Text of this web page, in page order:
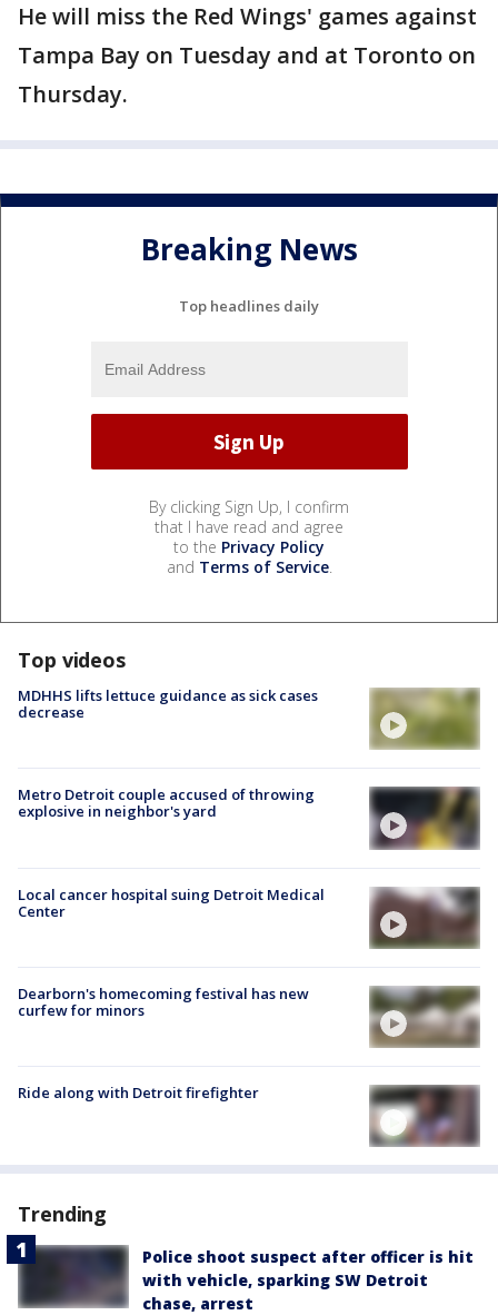
He will miss the Red Wings' games against
Tampa Bay on Tuesday and at Toronto on
Thursday.
Breaking News
Top headlines daily
By clicking Sign Up, I confirm
that I have read and agree
to the Privacy Policy
and Terms of Service.
Top videos
MDHHS lifts lettuce guidance as sick cases
decrease
Metro Detroit couple accused of throwing
explosive in neighbor's yard
Local cancer hospital suing Detroit Medical
Center
Dearborn's homecoming festival has new
curfew for minors
Ride along with Detroit firefighter
Trending
Police shoot suspect after officer is hit
with vehicle, sparking SW Detroit
chase, arrest